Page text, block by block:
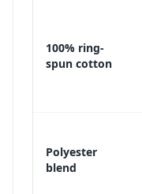
100% ring-
spun cotton
Polyester
blend